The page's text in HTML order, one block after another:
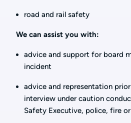
road and rail safety
We can assist you with:
advice and support for board
incident
advice and representation
interview under caution
Safety Executive, police, fire